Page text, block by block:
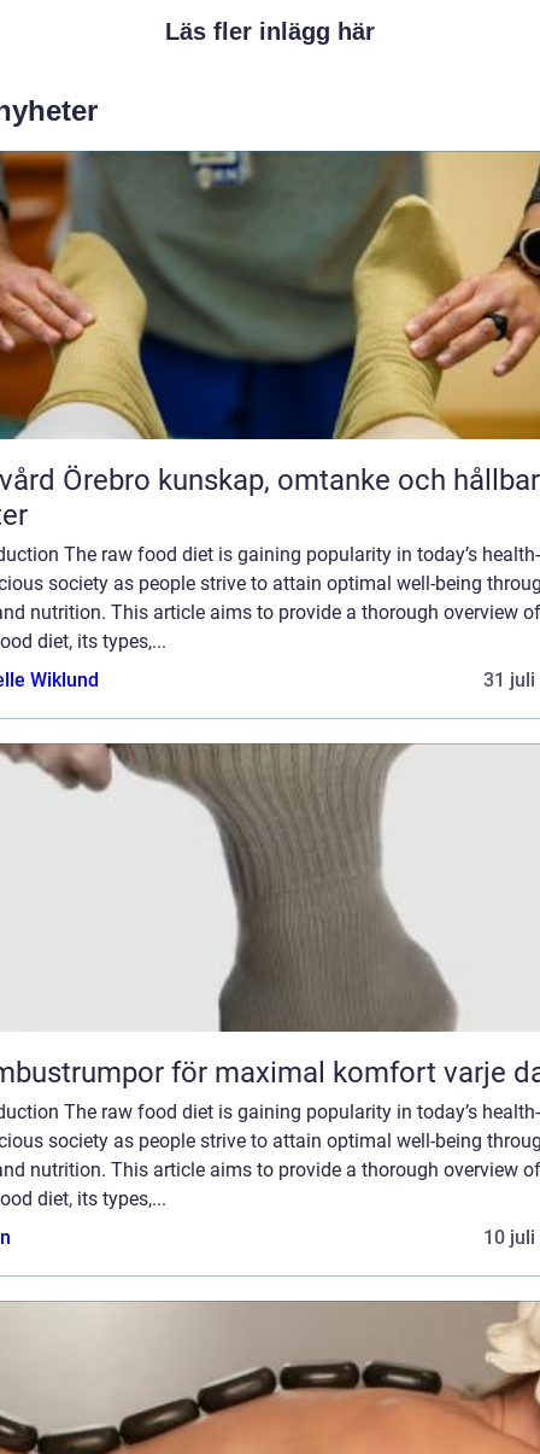
Läs fler inlägg här
kunskap, omtanke och hållbara
The raw food diet is gaining popularity in today’s health-
society as people strive to attain optimal well-being
nutrition. This article aims to provide a thorough overview
diet, its types,...
Wiklund
31 juli
för maximal komfort varje
The raw food diet is gaining popularity in today’s health-
society as people strive to attain optimal well-being
nutrition. This article aims to provide a thorough overview
diet, its types,...
10 juli